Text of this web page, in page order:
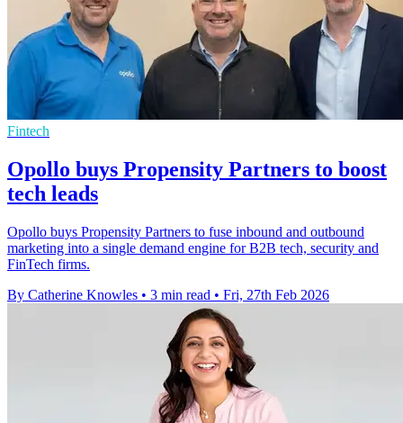
Fintech
Opollo buys Propensity Partners to boost
tech leads
Opollo buys Propensity Partners to fuse inbound and outbound
marketing into a single demand engine for B2B tech, security and
FinTech firms.
By Catherine Knowles • 3 min read • Fri, 27th Feb 2026